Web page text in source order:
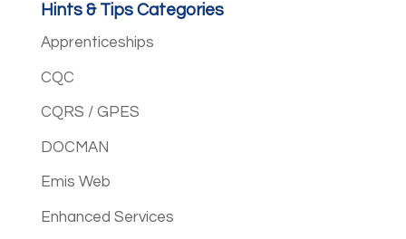
Hints & Tips Categories
Apprenticeships
CQC
CQRS / GPES
DOCMAN
Emis Web
Enhanced Services